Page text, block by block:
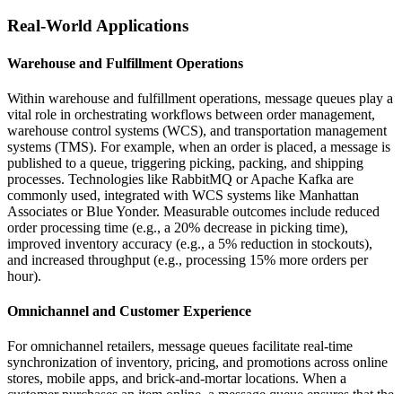
Real-World Applications
Warehouse and Fulfillment Operations
Within warehouse and fulfillment operations, message queues play a
vital role in orchestrating workflows between order management,
warehouse control systems (WCS), and transportation management
systems (TMS). For example, when an order is placed, a message is
published to a queue, triggering picking, packing, and shipping
processes. Technologies like RabbitMQ or Apache Kafka are
commonly used, integrated with WCS systems like Manhattan
Associates or Blue Yonder. Measurable outcomes include reduced
order processing time (e.g., a 20% decrease in picking time),
improved inventory accuracy (e.g., a 5% reduction in stockouts),
and increased throughput (e.g., processing 15% more orders per
hour).
Omnichannel and Customer Experience
For omnichannel retailers, message queues facilitate real-time
synchronization of inventory, pricing, and promotions across online
stores, mobile apps, and brick-and-mortar locations. When a